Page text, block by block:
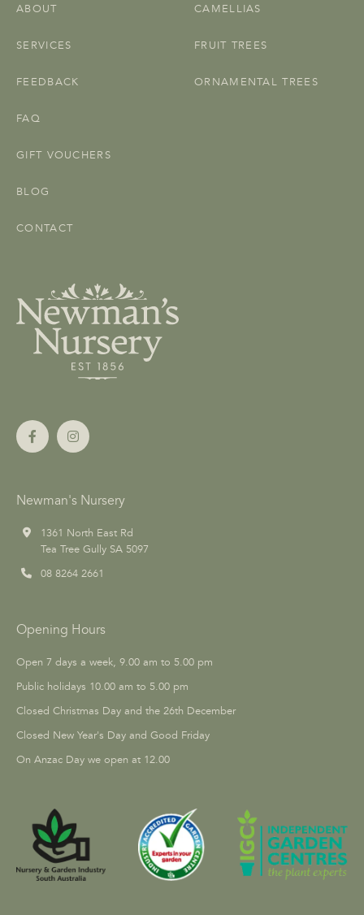
ABOUT
SERVICES
FEEDBACK
CAMELLIAS
FRUIT TREES
ORNAMENTAL TREES
FAQ
GIFT VOUCHERS
BLOG
CONTACT
Newman's Nursery
1361 North East Rd
Tea Tree Gully SA 5097
08 8264 2661
Opening Hours
Open 7 days a week, 9.00 am to 5.00 pm
Public holidays 10.00 am to 5.00 pm
Closed Christmas Day and the 26th December
Closed New Year's Day and Good Friday
On Anzac Day we open at 12.00